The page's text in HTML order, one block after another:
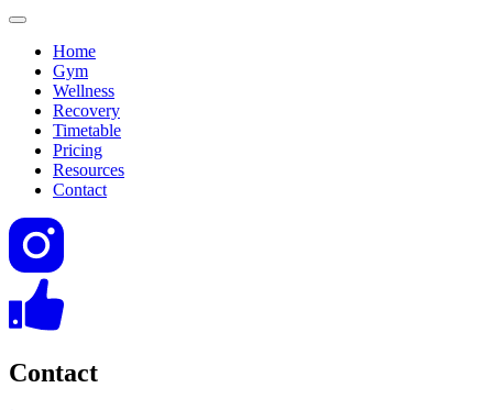
Home
Gym
Wellness
Recovery
Timetable
Pricing
Resources
Contact
Contact